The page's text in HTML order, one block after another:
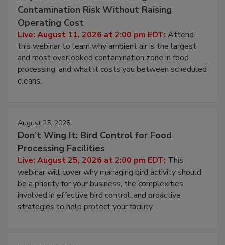
Beyond Sanitization: Reducing
Contamination Risk Without Raising
Operating Cost
Live: August 11, 2026 at 2:00 pm EDT:Attend
this webinar to learn why ambient air is the largest
and most overlooked contamination zone in food
processing, and what it costs you between scheduled
August 25, 2026
Don’t Wing It: Bird Control for Food
Processing Facilities
Live: August 25, 2026 at 2:00 pm EDT:This
webinar will cover why managing bird activity should
be a priority for your business, the complexities
involved in effective bird control, and proactive